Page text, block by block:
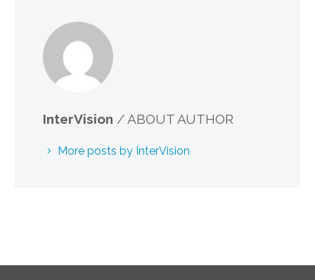
InterVision / ABOUT AUTHOR
More posts by InterVision